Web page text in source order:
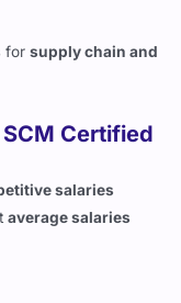
forsupply chain and
Certified
salaries
average salaries